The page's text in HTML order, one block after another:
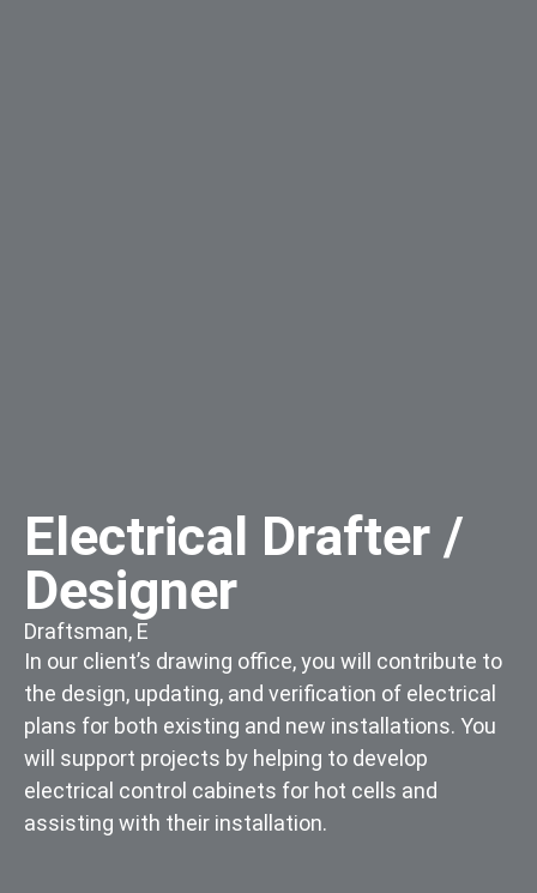
Electrical Drafter /
Designer
Draftsman, E
In our client’s drawing office, you will contribute to
the design, updating, and verification of electrical
plans for both existing and new installations. You
will support projects by helping to develop
electrical control cabinets for hot cells and
assisting with their installation.